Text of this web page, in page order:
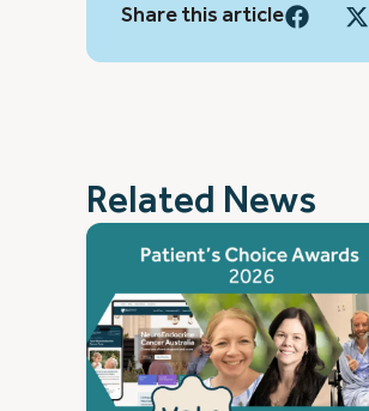
Share this article
Related News